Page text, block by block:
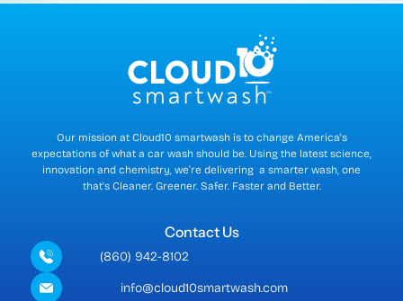
)
Our mission at Cloud10 smartwash is to change America's
expectations of what a car wash should be. Using the latest science,
innovation and chemistry, we’re delivering a smarter wash, one
that's Cleaner. Greener. Safer. Faster and Better.
Contact Us
(860) 942-8102
info@cloud10smartwash.com